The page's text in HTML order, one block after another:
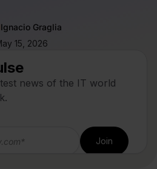
Ignacio Graglia
15, 2026
news of the IT world